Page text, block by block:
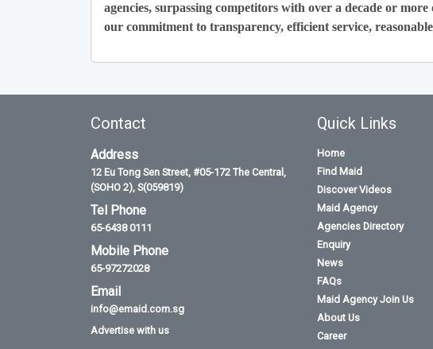
agencies, surpassing competitors with over a decade or
our commitment to transparency, efficient service,
Contact
Address
12 Eu Tong Sen Street, #05-172 The Central,
(SOHO 2), S(059819)
Tel Phone
65-6438 0111
Mobile Phone
65-97272028
Email
info@emaid.com.sg
Advertise with us
Quick Links
Home
Find Maid
Discover Videos
Maid Agency
Agencies Directory
Enquiry
News
FAQs
Maid Agency Join Us
About Us
Career